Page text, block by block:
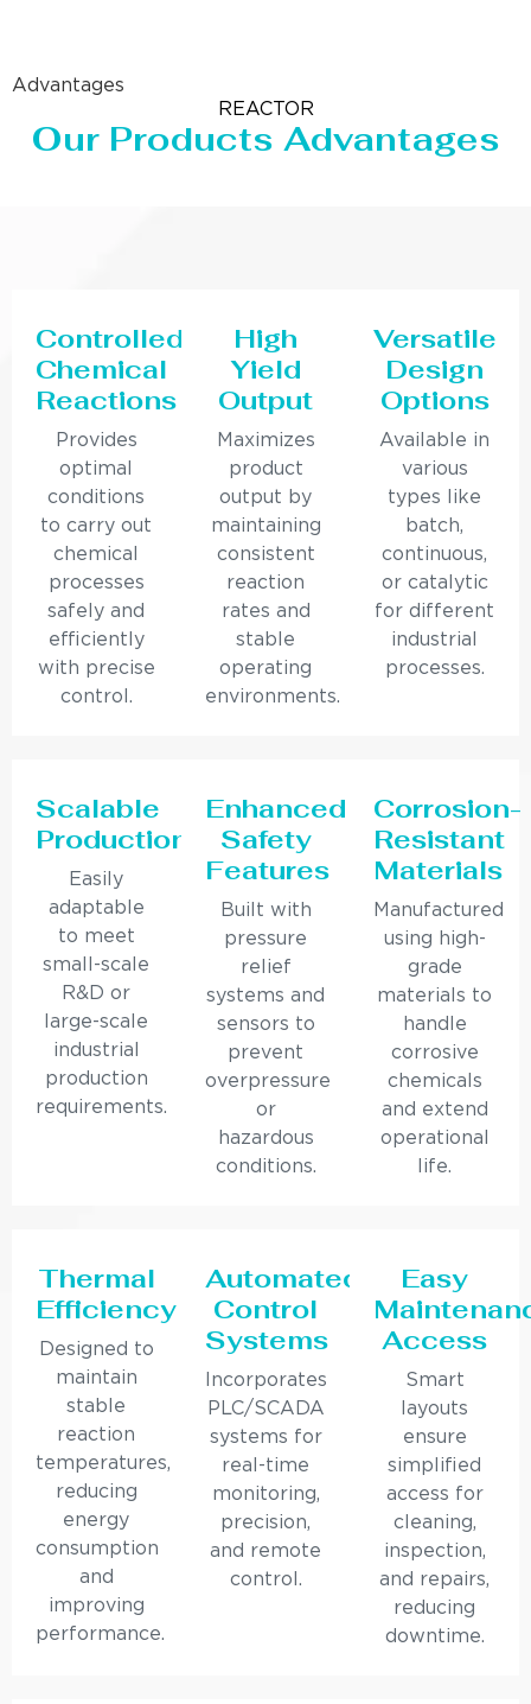
Advantages
REACTOR
Our Products Advantages
Controlled
Chemical
Reactions
Provides
optimal
conditions
to carry out
chemical
processes
safely and
efficiently
with precise
control.
High
Yield
Output
Maximizes
product
output by
maintaining
consistent
reaction
rates and
stable
operating
environments.
Versatile
Design
Options
Available in
various
types like
batch,
continuous,
or catalytic
for different
industrial
processes.
Scalable
Production
Easily
adaptable
to meet
small-scale
R&D or
large-scale
industrial
production
requirements.
Enhanced
Safety
Features
Built with
pressure
relief
systems and
sensors to
prevent
overpressure
or
hazardous
conditions.
Corrosion-
Resistant
Materials
Manufactured
using high-
grade
materials to
handle
corrosive
chemicals
and extend
operational
life.
Thermal
Efficiency
Designed to
maintain
stable
reaction
temperatures,
reducing
energy
consumption
and
improving
performance.
Automated
Control
Systems
Incorporates
PLC/SCADA
systems for
real-time
monitoring,
precision,
and remote
control.
Easy
Access
Smart
layouts
ensure
simplified
access for
cleaning,
inspection,
and repairs,
reducing
downtime.